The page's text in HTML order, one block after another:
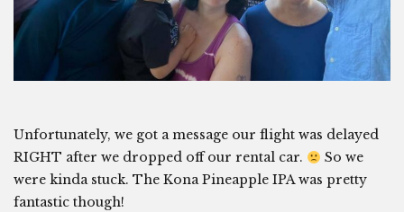
Unfortunately, we got a message our flight was delayed
RIGHT after we dropped off our rental car.
So we
were kinda stuck. The Kona Pineapple IPA was pretty
fantastic though!